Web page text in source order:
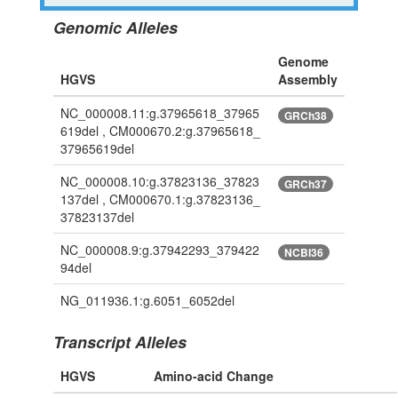
Genomic Alleles
HGVS
Genome
Assembly
NC_000008.11:g.37965618_37965
619del , CM000670.2:g.37965618_
37965619del
GRCh38
NC_000008.10:g.37823136_37823
137del , CM000670.1:g.37823136_
37823137del
GRCh37
NC_000008.9:g.37942293_379422
94del
NCBI36
NG_011936.1:g.6051_6052del
Transcript Alleles
HGVS Amino-acid Change